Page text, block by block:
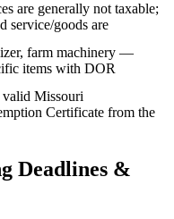
are generally not taxable;
service/goods are
farm machinery —
items with DOR
valid Missouri
Certificate from the
Deadlines &